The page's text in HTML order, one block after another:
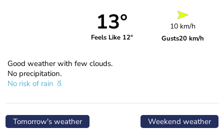
13°
Feels Like 12°
10 km/h
Gusts20 km/h
Good weather with few clouds.
No precipitation.
No risk of rain
Tomorrow's weather Weekend weather